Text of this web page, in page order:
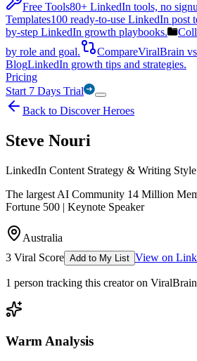
Free Tools80+ LinkedIn tools, no
Templates100 ready-to-use LinkedIn post
by-step LinkedIn growth playbooks.
by role and goal.
CompareViralBrain
BlogLinkedIn growth tips and strategies.
Pricing
Start 7 Days Trial
Back to Discover Heroes
Steve Nouri
LinkedIn Content Strategy & Writing Style
The largest AI Community 14 Million
Fortune 500 | Keynote Speaker
Australia
3 Viral Score Add to My List View on
1 person tracking this creator on ViralBrain
Warm Analysis